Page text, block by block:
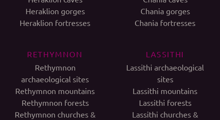
Heraklion gorges
Heraklion fortresses
Chania gorges
Chania fortresses
RETHYMNON
Rethymnon
archaeological sites
Rethymnon mountains
Rethymnon forests
Rethymnon churches &
LASSITHI
Lassithi archaeological
sites
Lassithi mountains
Lassithi forests
Lassithi churches &